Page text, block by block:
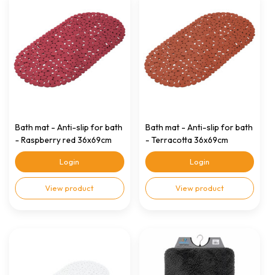
Bath mat - Anti-slip for bath
- Raspberry red 36x69cm
Login
View product
Bath mat - Anti-slip for bath
- Terracotta 36x69cm
Login
View product